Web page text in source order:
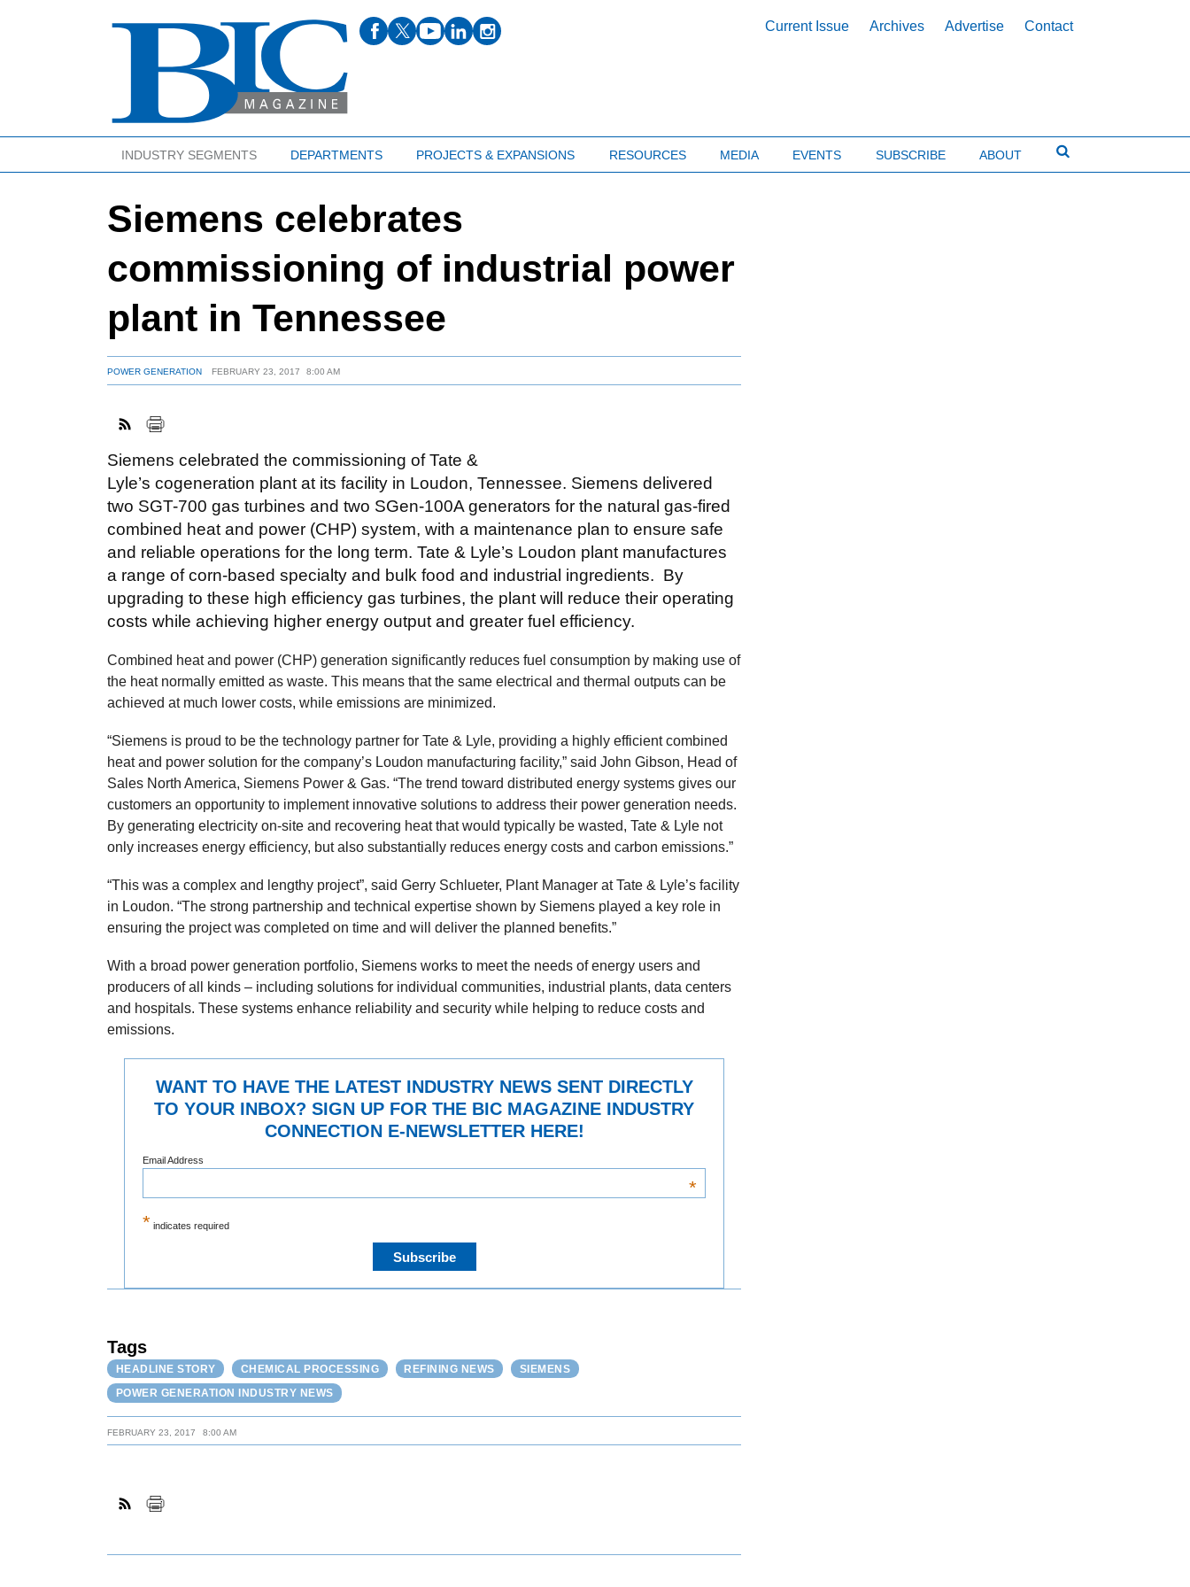
Current Issue Archives Advertise Contact
INDUSTRY SEGMENTS DEPARTMENTS PROJECTS & EXPANSIONS RESOURCES MEDIA EVENTS SUBSCRIBE ABOUT
Siemens celebrates
commissioning of industrial power
plant in Tennessee
POWER GENERATION FEBRUARY 23, 2017 8:00 AM
Siemens celebrated the commissioning of Tate &
Lyle’s cogeneration plant at its facility in Loudon, Tennessee. Siemens delivered
two SGT-700 gas turbines and two SGen-100A generators for the natural gas-fired
combined heat and power (CHP) system, with a maintenance plan to ensure safe
and reliable operations for the long term. Tate & Lyle’s Loudon plant manufactures
a range of corn-based specialty and bulk food and industrial ingredients. By
upgrading to these high efficiency gas turbines, the plant will reduce their operating
costs while achieving higher energy output and greater fuel efficiency.
Combined heat and power (CHP) generation significantly reduces fuel consumption by making use of
the heat normally emitted as waste. This means that the same electrical and thermal outputs can be
achieved at much lower costs, while emissions are minimized.
“Siemens is proud to be the technology partner for Tate & Lyle, providing a highly efficient combined
heat and power solution for the company’s Loudon manufacturing facility,” said John Gibson, Head of
Sales North America, Siemens Power & Gas. “The trend toward distributed energy systems gives our
customers an opportunity to implement innovative solutions to address their power generation needs.
By generating electricity on-site and recovering heat that would typically be wasted, Tate & Lyle not
only increases energy efficiency, but also substantially reduces energy costs and carbon emissions.”
“This was a complex and lengthy project”, said Gerry Schlueter, Plant Manager at Tate & Lyle’s facility
in Loudon. “The strong partnership and technical expertise shown by Siemens played a key role in
ensuring the project was completed on time and will deliver the planned benefits.”
With a broad power generation portfolio, Siemens works to meet the needs of energy users and
producers of all kinds – including solutions for individual communities, industrial plants, data centers
and hospitals. These systems enhance reliability and security while helping to reduce costs and
emissions.
WANT TO HAVE THE LATEST INDUSTRY NEWS SENT DIRECTLY
TO YOUR INBOX? SIGN UP FOR THE BIC MAGAZINE INDUSTRY
CONNECTION E-NEWSLETTER HERE!
* indicates required
Email Address
*
Tags
HEADLINE STORY CHEMICAL PROCESSING REFINING NEWS
SIEMENS
POWER GENERATION INDUSTRY NEWS
FEBRUARY 23, 2017 8:00 AM